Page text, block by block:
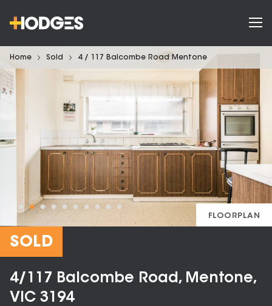
Home Sold 4 / 117 Balcombe Road Mentone
FLOORPLAN
SOLD
4/117 Balcombe Road, Mentone,
VIC 3194